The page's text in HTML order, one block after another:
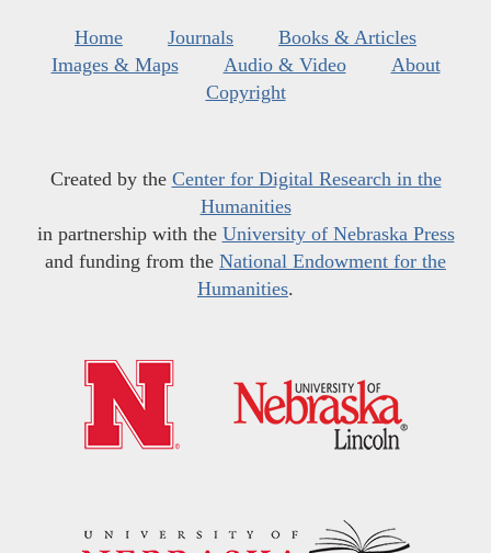
Home Journals
Books & Articles
Images & Maps
Audio & Video
About
Copyright
Created by the Center for Digital Research in the
Humanities
in partnership with the University of Nebraska Press
and funding from the National Endowment for the
Humanities.